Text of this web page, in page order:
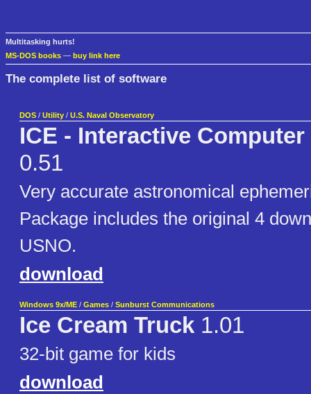
Multitasking hurts!
MS-DOS books — buy link here
The complete list of software
DOS / Utility / U.S. Naval Observatory
ICE - Interactive
0.51
Very accurate astronomical
Package includes the original 4
USNO.
download
Windows 9x/ME / Games / Sunburst Communications
Ice Cream Truck 1.01
32-bit game for kids
download